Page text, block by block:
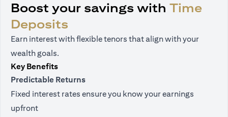
Boost your savings with Time
Deposits
Earn interest with flexible tenors that align with your
wealth goals.
Key Benefits
Predictable Returns
Fixed interest rates ensure you know your earnings
upfront